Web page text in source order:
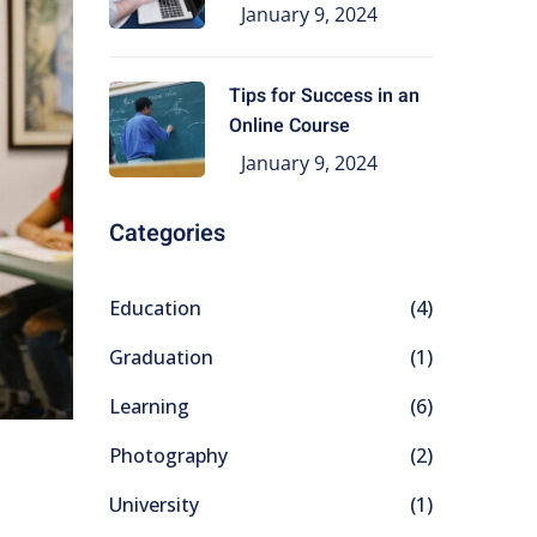
Education
January 9, 2024
Tips for Success in an
Online Course
January 9, 2024
Categories
Education
(4)
Graduation
(1)
Learning
(6)
Photography
(2)
University
(1)